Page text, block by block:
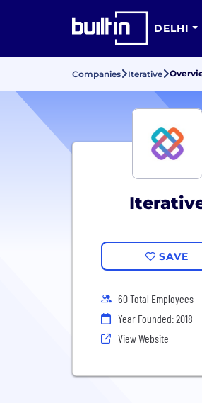
DELHI
Companies Iterative
SAVE
60 Total Employees
Year Founded: 2018
View Website